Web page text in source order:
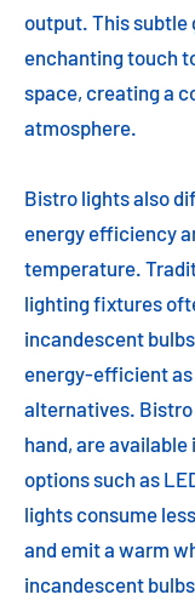
output. This subtle
enchanting touch
space, creating a
atmosphere.
Bistro lights also
energy efficiency
temperature.
lighting fixtures
incandescent
energy-efficient as
alternatives.
hand, are
options such as
lights consume
and emit a warm
incandescent